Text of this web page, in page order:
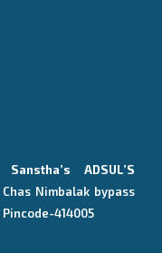
ADSUL’S
Nimbalak bypass
Pincode-414005